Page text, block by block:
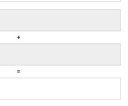
+
=